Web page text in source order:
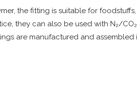
the fitting is suitable for
they can also be used with N₂/
are manufactured and assembled